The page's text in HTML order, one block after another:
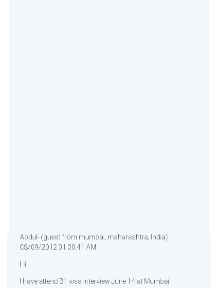
Abdul- (guest from mumbai, maharashtra, India)
08/09/2012 01:30:41 AM
Hi,
I have attend B1 visa interview June 14 at Mumbai